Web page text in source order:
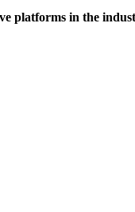
platforms in the